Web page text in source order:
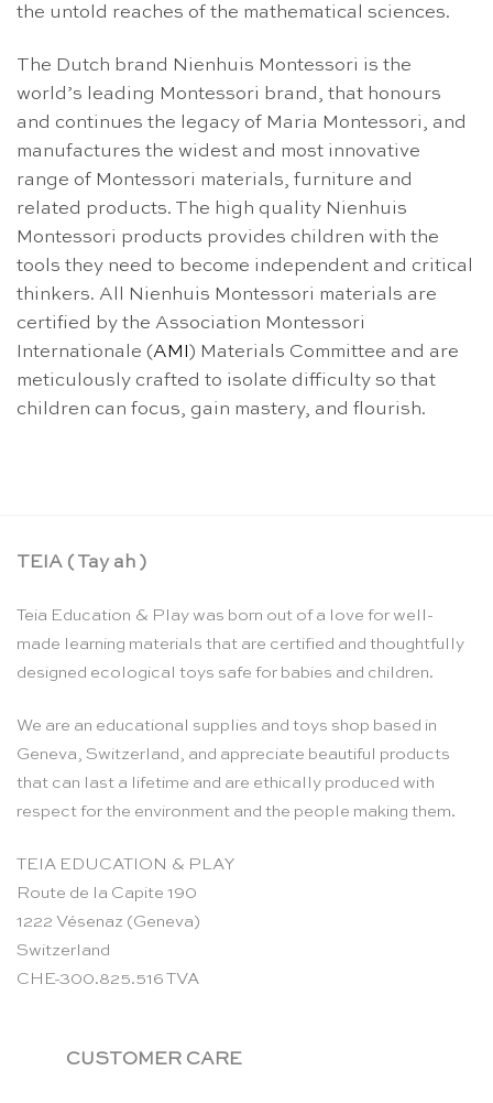
the untold reaches of the mathematical sciences.
The Dutch brand Nienhuis Montessori is the
world’s leading Montessori brand, that honours
and continues the legacy of Maria Montessori, and
manufactures the widest and most innovative
range of Montessori materials, furniture and
related products. The high quality Nienhuis
Montessori products provides children with the
tools they need to become independent and critical
thinkers. All Nienhuis Montessori materials are
certified by the Association Montessori
Internationale (AMI ) Materials Committee and are
meticulously crafted to isolate difficulty so that
children can focus, gain mastery, and flourish.
TEIA ( Tay ah )
Teia Education & Play was born out of a love for well-
made learning materials that are certified and thoughtfully
designed ecological toys safe for babies and children.
We are an educational supplies and toys shop based in
Geneva, Switzerland, and appreciate beautiful products
that can last a lifetime and are ethically produced with
respect for the environment and the people making them.
TEIA EDUCATION & PLAY
Route de la Capite 190
1222 Vésenaz (Geneva)
Switzerland
CHE-300.825.516 TVA
CUSTOMER CARE